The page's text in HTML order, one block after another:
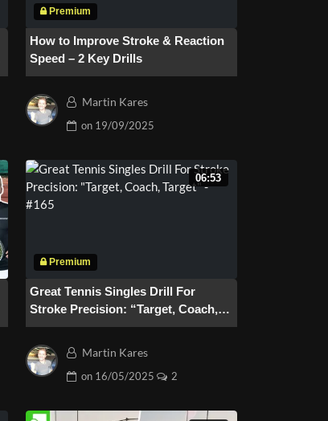
How to Improve Stroke & Reaction
Speed – 2 Key Drills
Martin Kares
on 19/09/2025
06:53
Great Tennis Singles Drill For
Stroke Precision: “Target, Coach,
Target” – #165
Martin Kares
on 16/05/2025 2